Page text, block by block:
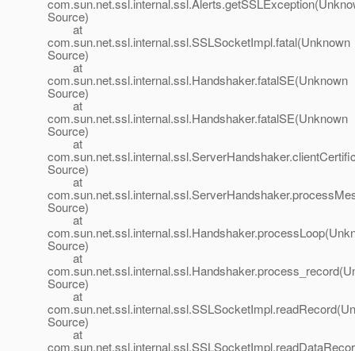
Source)
at
com.sun.net.ssl.internal.ssl.SSLSocketImpl.fatal(Unknown
Source)
at
com.sun.net.ssl.internal.ssl.Handshaker.fatalSE(Unknown
Source)
at
com.sun.net.ssl.internal.ssl.Handshaker.fatalSE(Unknown
Source)
at
Source)
at
Source)
at
Source)
at
Source)
at
Source)
at